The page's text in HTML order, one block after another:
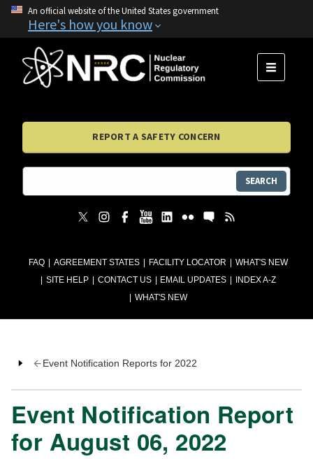
An official website of the United States government
Here's how you know
FAQ AGREEMENT STATES FACILITY LOCATOR
WHAT'S NEW
SITE HELP
CONTACT US EMAIL UPDATES
INDEX A-Z
WHAT'S NEW
MENU
REPORT A SAFETY CONCERN
SEARCH
Event Notification Reports for 2022
Event Notification Report
for August 06, 2022